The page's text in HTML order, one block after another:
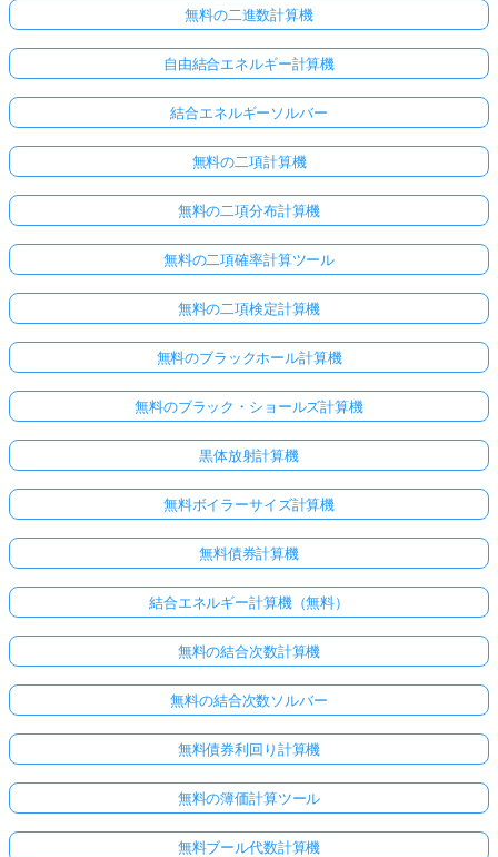
無料の二進数計算機
自由結合エネルギー計算機
結合エネルギーソルバー
無料の二項計算機
無料の二項分布計算機
無料の二項確率計算ツール
無料の二項検定計算機
無料のブラックホール計算機
無料のブラック・ショールズ計算機
黒体放射計算機
無料ボイラーサイズ計算機
無料債券計算機
結合エネルギー計算機（無料）
無料の結合次数計算機
無料の結合次数ソルバー
無料債券利回り計算機
無料の簿価計算ツール
無料ブール代数計算機